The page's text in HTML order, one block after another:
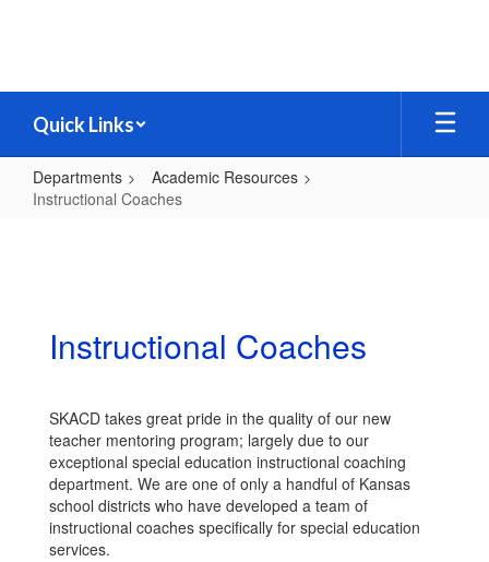
Quick Links
Departments
Academic Resources
Instructional Coaches
Instructional Coaches
SKACD takes great pride in the quality of our new
teacher mentoring program; largely due to our
exceptional special education instructional coaching
department. We are one of only a handful of Kansas
school districts who have developed a team of
instructional coaches specifically for special education
services.